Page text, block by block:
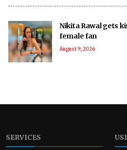
Nikita Rawal gets
female fan
August 9, 2026
SERVICES